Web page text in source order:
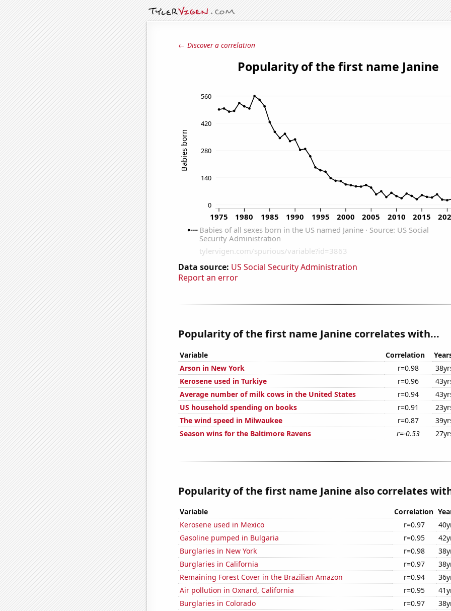
← Discover a correlation
Data source: US Social Security Administration
Report an error
Popularity of the first name Janine correlates with...
Variable Correlation
Arson in New York
r=0.98
Kerosene used in Turkiye
r=0.96
Average number of milk cows in the United States
r=0.94
US household spending on books
r=0.91
The wind speed in Milwaukee
r=0.87
Season wins for the Baltimore Ravens
r=-0.53
Popularity of the first name Janine also correlates
Variable Correlation
Kerosene used in Mexico
r=0.97
Gasoline pumped in Bulgaria
r=0.95
Burglaries in New York
r=0.98
Burglaries in California
r=0.97
Remaining Forest Cover in the Brazilian Amazon
r=0.94
Air pollution in Oxnard, California
r=0.95
Burglaries in Colorado
r=0.97